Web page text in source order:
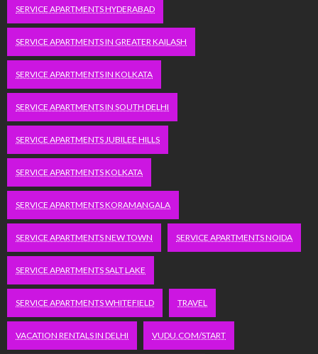
SERVICE APARTMENTS HYDERABAD
SERVICE APARTMENTS IN GREATER KAILASH
SERVICE APARTMENTS IN KOLKATA
SERVICE APARTMENTS IN SOUTH DELHI
SERVICE APARTMENTS JUBILEE HILLS
SERVICE APARTMENTS KOLKATA
SERVICE APARTMENTS KORAMANGALA
SERVICE APARTMENTS NEW TOWN SERVICE APARTMENTS NOIDA
SERVICE APARTMENTS SALT LAKE
SERVICE APARTMENTS WHITEFIELD TRAVEL
VACATION RENTALS IN DELHI VUDU.COM/START